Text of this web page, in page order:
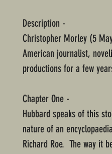
Description -
Christopher Morley (5
American journalist,
productions for a few
Chapter One -
Hubbard speaks of this
nature of an
Richard Roe. The way it